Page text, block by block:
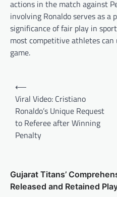
actions in the match against
involving Ronaldo serves as
significance of fair play in
most competitive athletes
game.
Post
navigation
⟵
Viral Video: Cristiano
Ronaldo’s Unique Request
to Referee after Winning
Penalty
Gujarat Titans’
Released and Retained